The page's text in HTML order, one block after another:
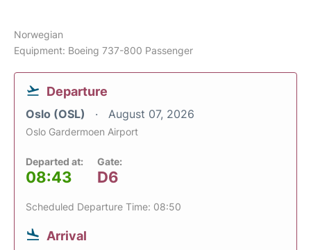
Norwegian
Equipment: Boeing 737-800 Passenger
Departure
Oslo (OSL) August 07, 2026
Oslo Gardermoen Airport
Departed at:
08:43
Gate:
D6
Scheduled Departure Time: 08:50
Arrival